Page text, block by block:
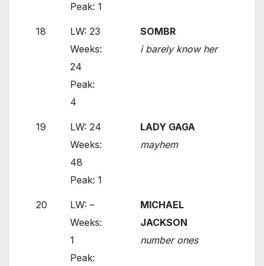
Peak: 1
18
LW: 23
Weeks:
24
Peak:
4
SOMBR
i barely know her
19
LW: 24
Weeks:
48
Peak: 1
LADY GAGA
mayhem
20
LW: –
Weeks:
1
Peak:
MICHAEL
JACKSON
number ones